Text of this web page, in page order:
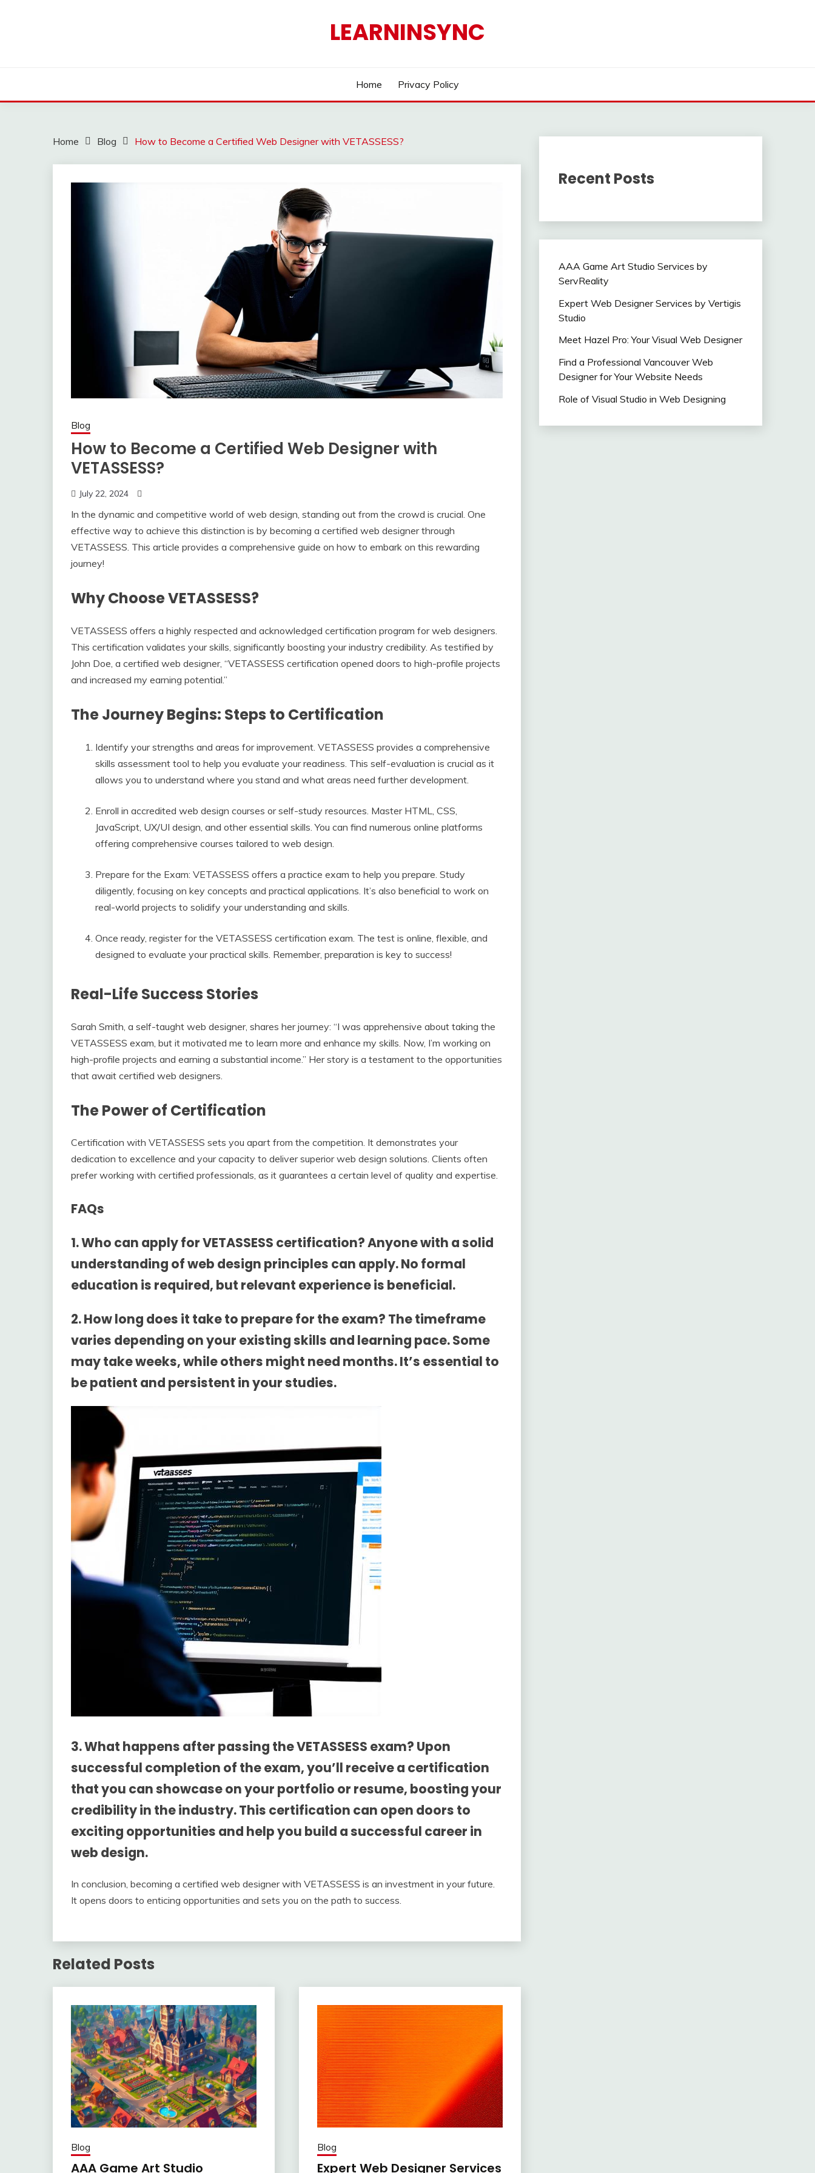
LEARNINSYNC
Home Privacy Policy
Home Blog How to Become a Certified Web Designer with VETASSESS?
Blog
How to Become a Certified Web Designer with
VETASSESS?
July 22, 2024
In the dynamic and competitive world of web design, standing out from the crowd is crucial. One
effective way to achieve this distinction is by becoming a certified web designer through
VETASSESS. This article provides a comprehensive guide on how to embark on this rewarding
journey!
Why Choose VETASSESS?
VETASSESS offers a highly respected and acknowledged certification program for web designers.
This certification validates your skills, significantly boosting your industry credibility. As testified by
John Doe, a certified web designer, “VETASSESS certification opened doors to high-profile projects
and increased my earning potential.”
The Journey Begins: Steps to Certification
Identify your strengths and areas for improvement. VETASSESS provides a comprehensive
skills assessment tool to help you evaluate your readiness. This self-evaluation is crucial as it
allows you to understand where you stand and what areas need further development.
Enroll in accredited web design courses or self-study resources. Master HTML, CSS,
JavaScript, UX/UI design, and other essential skills. You can find numerous online platforms
offering comprehensive courses tailored to web design.
Prepare for the Exam: VETASSESS offers a practice exam to help you prepare. Study
diligently, focusing on key concepts and practical applications. It’s also beneficial to work on
real-world projects to solidify your understanding and skills.
Once ready, register for the VETASSESS certification exam. The test is online, flexible, and
designed to evaluate your practical skills. Remember, preparation is key to success!
Real-Life Success Stories
Sarah Smith, a self-taught web designer, shares her journey: “I was apprehensive about taking the
VETASSESS exam, but it motivated me to learn more and enhance my skills. Now, I’m working on
high-profile projects and earning a substantial income.” Her story is a testament to the opportunities
that await certified web designers.
The Power of Certification
Certification with VETASSESS sets you apart from the competition. It demonstrates your
dedication to excellence and your capacity to deliver superior web design solutions. Clients often
prefer working with certified professionals, as it guarantees a certain level of quality and expertise.
FAQs
1. Who can apply for VETASSESS certification? Anyone with a solid
understanding of web design principles can apply. No formal
education is required, but relevant experience is beneficial.
2. How long does it take to prepare for the exam? The timeframe
varies depending on your existing skills and learning pace. Some
may take weeks, while others might need months. It’s essential to
be patient and persistent in your studies.
3. What happens after passing the VETASSESS exam? Upon
successful completion of the exam, you’ll receive a certification
that you can showcase on your portfolio or resume, boosting your
credibility in the industry. This certification can open doors to
exciting opportunities and help you build a successful career in
web design.
In conclusion, becoming a certified web designer with VETASSESS is an investment in your future.
It opens doors to enticing opportunities and sets you on the path to success.
Related Posts
Blog
AAA Game Art Studio
Blog
Expert Web Designer Services
Recent Posts
AAA Game Art Studio Services by
ServReality
Expert Web Designer Services by Vertigis
Studio
Meet Hazel Pro: Your Visual Web Designer
Find a Professional Vancouver Web
Designer for Your Website Needs
Role of Visual Studio in Web Designing